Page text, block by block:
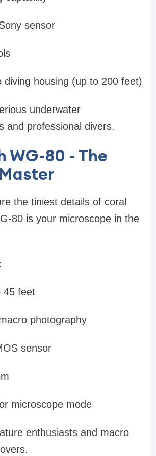
sensor
diving housing (up to 200 feet)
underwater
and professional divers.
WG-80 - The
the tiniest details of coral
80 is your microscope in the
45 feet
photography
sensor
microscope mode
enthusiasts and macro